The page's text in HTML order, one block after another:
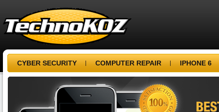
CYBER SECURITY COMPUTER REPAIR IPHONE 6